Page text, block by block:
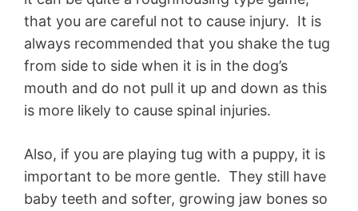
that you are careful not to cause injury. It is
always recommended that you shake the tug
from side to side when it is in the dog’s
mouth and do not pull it up and down as this
is more likely to cause spinal injuries.
Also, if you are playing tug with a puppy, it is
important to be more gentle. They still have
baby teeth and softer, growing jaw bones so